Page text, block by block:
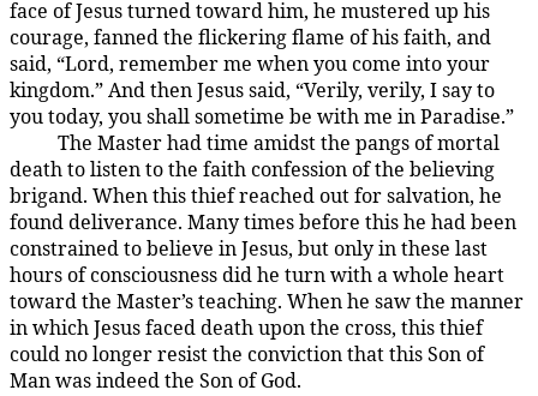
face of Jesus turned toward him, he mustered up his
courage, fanned the flickering flame of his faith, and
said, “Lord, remember me when you come into your
kingdom.” And then Jesus said, “Verily, verily, I say to
you today, you shall sometime be with me in Paradise.”
187:4.2The Master had time amidst the pangs of mortal
death to listen to the faith confession of the believing
brigand. When this thief reached out for salvation, he
found deliverance. Many times before this he had been
constrained to believe in Jesus, but only in these last
hours of consciousness did he turn with a whole heart
toward the Master’s teaching. When he saw the manner
in which Jesus faced death upon the cross, this thief
could no longer resist the conviction that this Son of
Man was indeed the Son of God.